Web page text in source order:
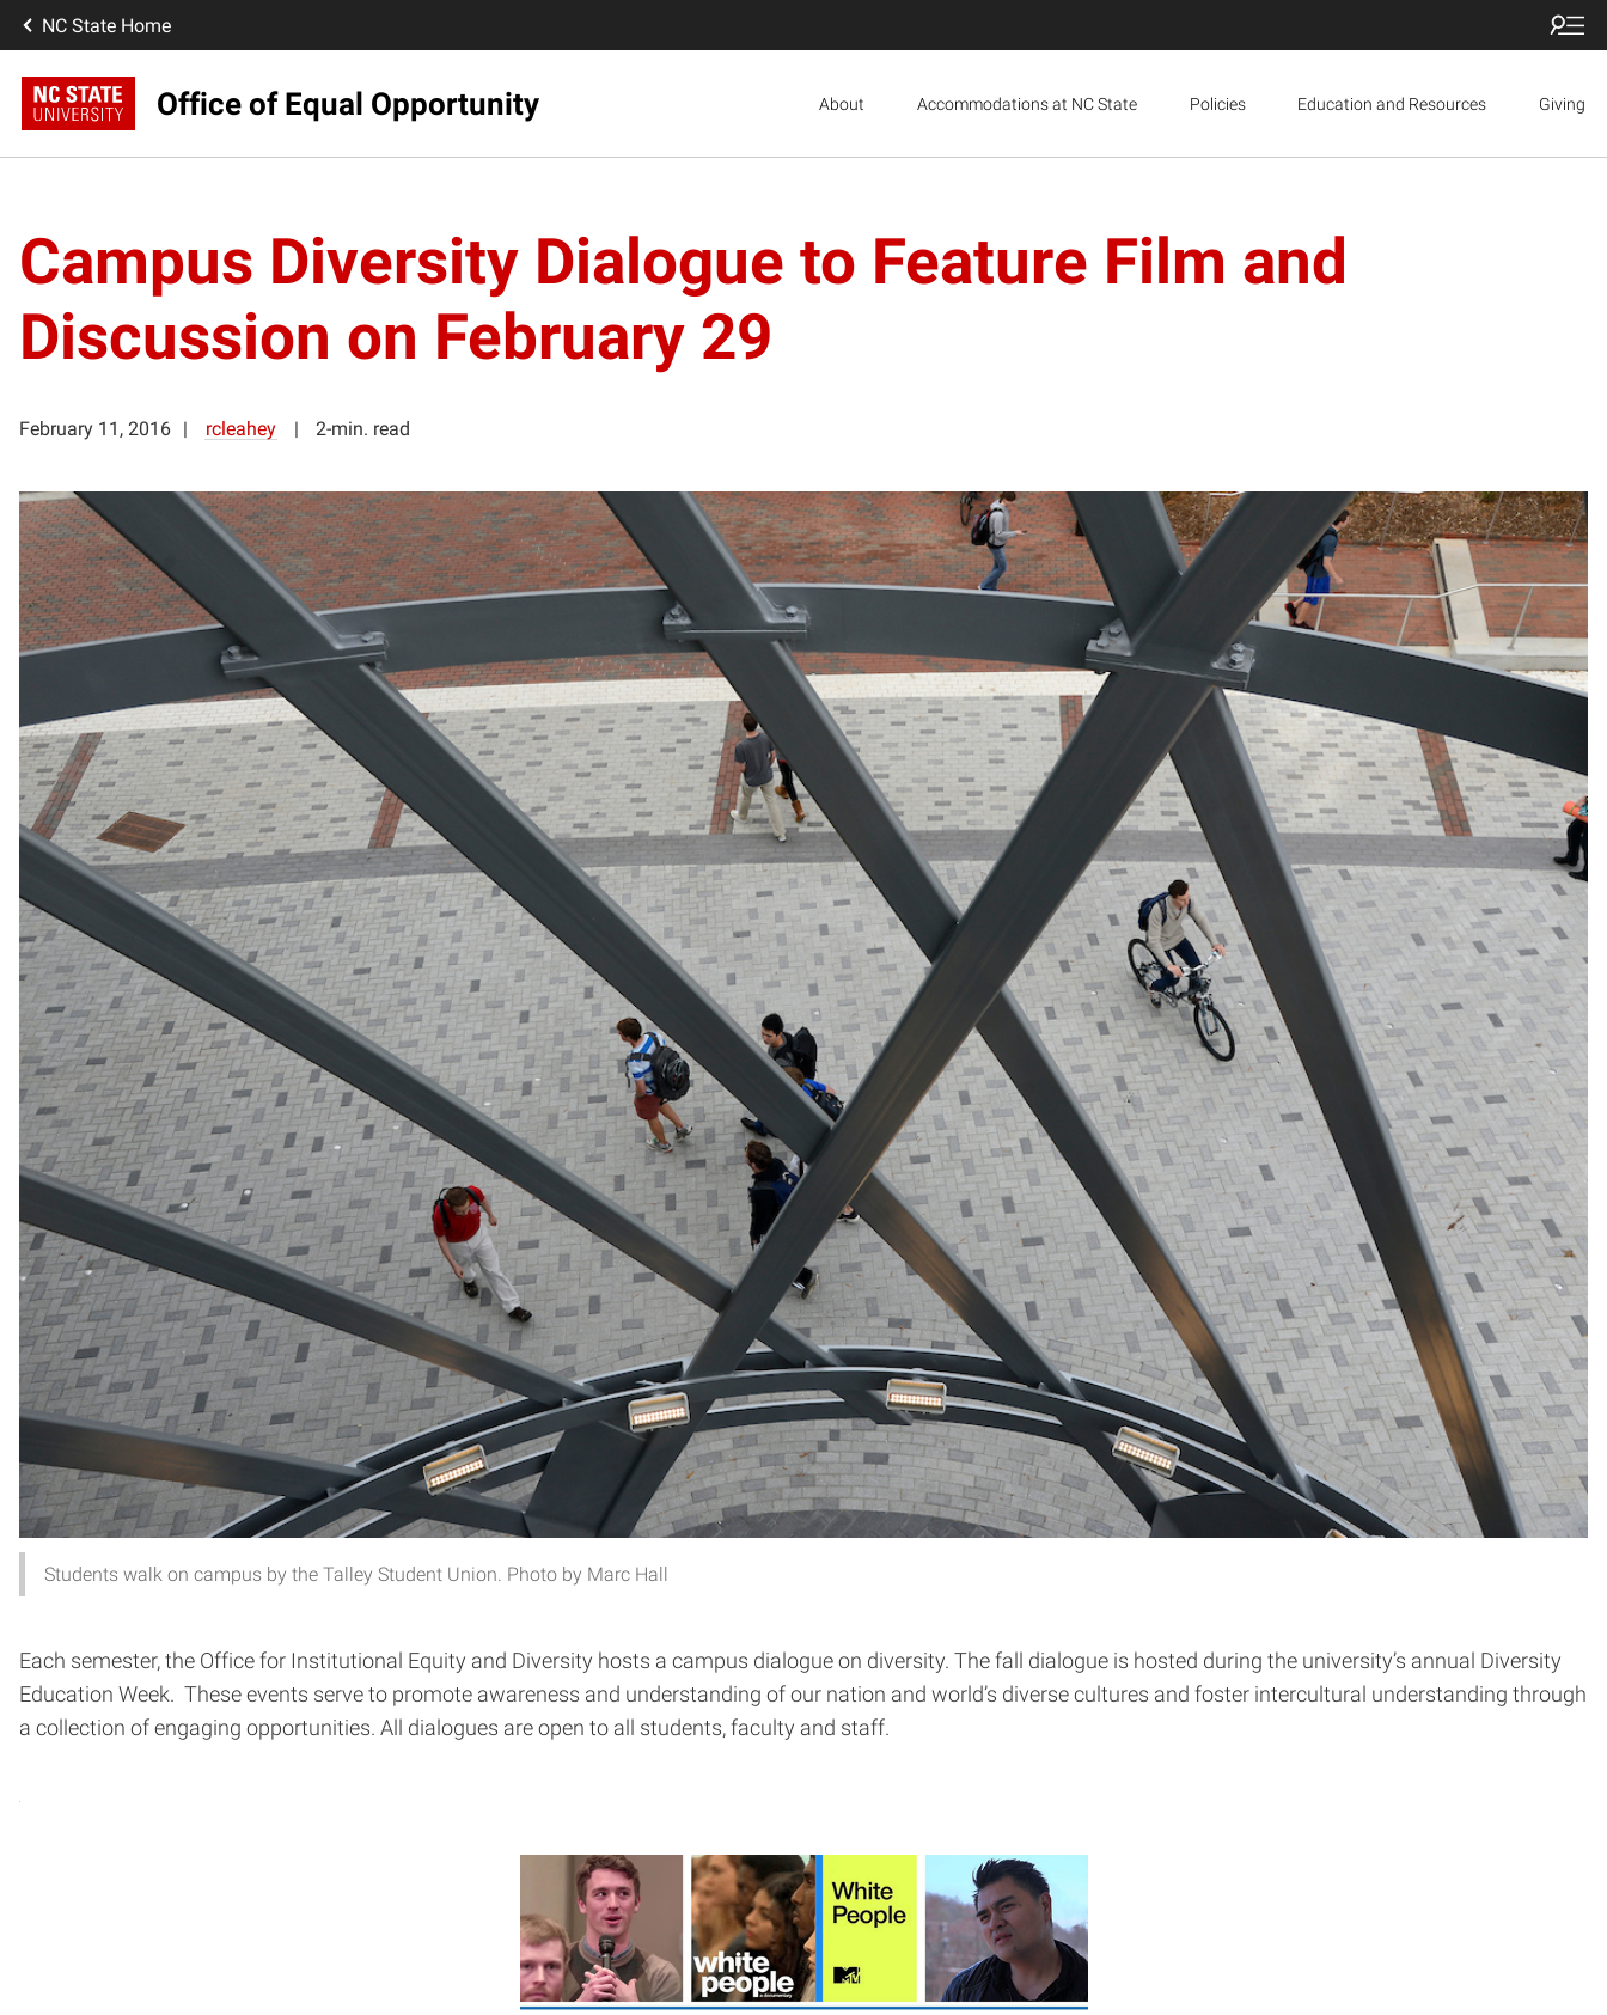
NC State Home
Office of Equal Opportunity About Accommodations at NC State Policies Education and Resources Giving
Campus Diversity Dialogue to Feature Film and
Discussion on February 29
February 11, 2016 rcleahey 2-min. read
Students walk on campus by the Talley Student Union. Photo by Marc Hall
Each semester, the Office for Institutional Equity and Diversity hosts a campus dialogue on diversity. The fall dialogue is hosted during the university’s annual Diversity
Education Week. These events serve to promote awareness and understanding of our nation and world’s diverse cultures and foster intercultural understanding through
a collection of engaging opportunities. All dialogues are open to all students, faculty and staff.